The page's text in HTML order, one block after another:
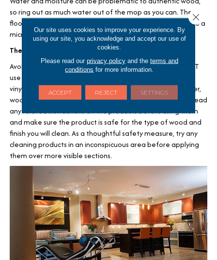
so ring out as much water out of the mop as you can. The
floor should be able to dry quickly naturally, and you can use a
microfiber cloth to dry it if you need to.
The Best Strategy: Cleaning Products
Avoid using harsh cleaners on your wood floors, and do NOT
use cleaners designed for other flooring materials such as
vinyl or tile. Products you can try are liquid scratch concealer,
wood floor polish, floor wax, and touch-up kits. Be sure to read
any related instructions on the products before using them
and make sure the product is safe for the type of wood and
finish you will clean. As a thoughtful safety measure, try any
cleaning products in an inconspicuous area before applying
them over more visible sections.
Our site uses cookies to improve your experience. By
using our site, you acknowledge and accept our use of
cookies.
Please read our privacy policyand the terms and
conditions for more information.
ACCEPT REJECT SETTINGS
Close